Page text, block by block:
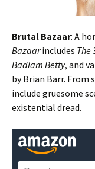
Brutal Bazaar: A
Bazaarincludes The
Badlam Betty, and
by Brian Barr.
include gruesome
existential dread.